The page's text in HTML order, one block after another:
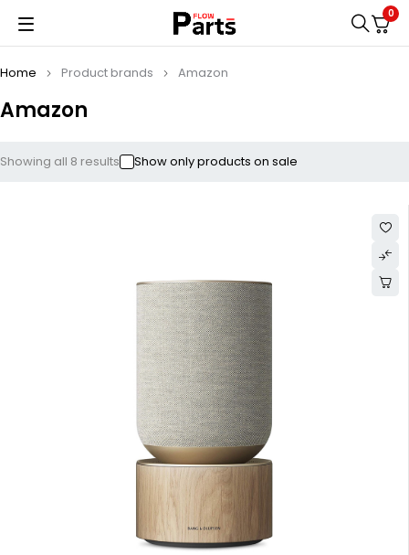
0
Amazon
Home Product brands Amazon
Showing all 8 results Show only products on sale